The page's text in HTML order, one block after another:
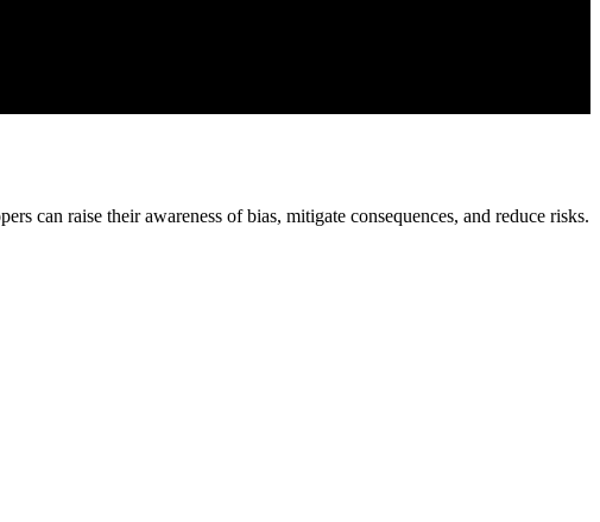
can raise their awareness of bias, mitigate consequences, and reduce risks.